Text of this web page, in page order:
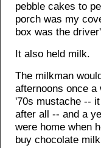
pebble cakes to
porch was my
box was the
It also held milk.
The milkman
afternoons once a
'70s mustache --
after all -- and a
were home when
buy chocolate